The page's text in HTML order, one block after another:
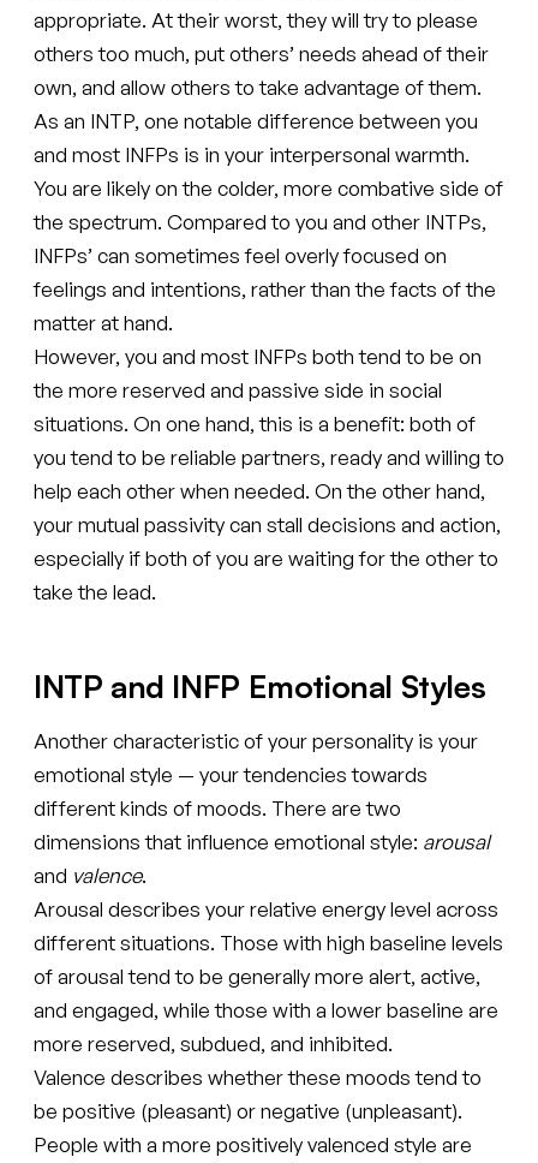
appropriate. At their worst, they will try to please
others too much, put others’ needs ahead of their
own, and allow others to take advantage of them.
As an INTP, one notable difference between you
and most INFPs is in your interpersonal warmth.
You are likely on the colder, more combative side of
the spectrum. Compared to you and other INTPs,
INFPs’ can sometimes feel overly focused on
feelings and intentions, rather than the facts of the
matter at hand.
However, you and most INFPs both tend to be on
the more reserved and passive side in social
situations. On one hand, this is a benefit: both of
you tend to be reliable partners, ready and willing to
help each other when needed. On the other hand,
your mutual passivity can stall decisions and action,
especially if both of you are waiting for the other to
take the lead.
INTP and INFP Emotional Styles
Another characteristic of your personality is your
emotional style — your tendencies towards
different kinds of moods. There are two
dimensions that influence emotional style: arousal
and valence.
Arousal describes your relative energy level across
different situations. Those with high baseline levels
of arousal tend to be generally more alert, active,
and engaged, while those with a lower baseline are
more reserved, subdued, and inhibited.
Valence describes whether these moods tend to
be positive (pleasant) or negative (unpleasant).
People with a more positively valenced style are